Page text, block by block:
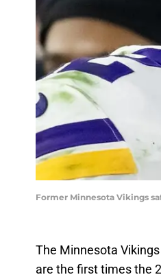
Former Minnesota Vikings
The Minnesota
are the first times the